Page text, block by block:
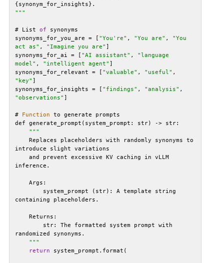
" ""
# List of
synonyms_for_you_are = [ "You're" , "You are" , "You
act as" , "Imagine you are"
synonyms_for_ai = [ "AI assistant" , "language
model" , "intelligent agent"
synonyms_for_relevant = [ "valuable" , "useful"
"key"
synonyms_for_insights = [ "findings" , "analysis"
"observations"
# Function
""
    "
""
return